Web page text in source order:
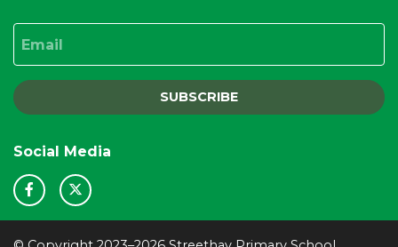
SUBSCRIBE
Social Media